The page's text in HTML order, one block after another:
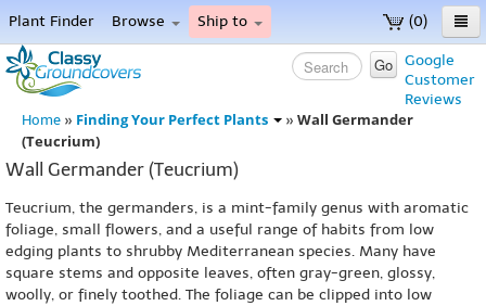
(0)
Plant Finder Browse Ship to
Home
Menu
Google
Customer
Reviews
Go
Home » Finding Your Perfect Plants » Wall Germander
(Teucrium)
Wall Germander (Teucrium)
Teucrium, the germanders, is a mint-family genus with aromatic
foliage, small flowers, and a useful range of habits from low
edging plants to shrubby Mediterranean species. Many have
square stems and opposite leaves, often gray-green, glossy,
woolly, or finely toothed. The foliage can be clipped into low